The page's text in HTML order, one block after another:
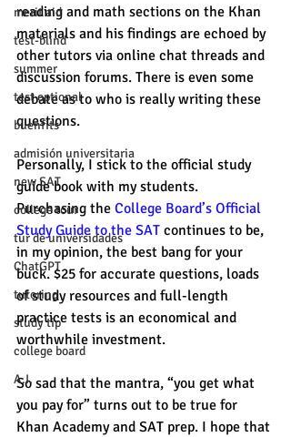
merit aid
test-blind
summer
test optional
buenfits
admisión universitaria
new SAT
college tour
tur de universidades
ChatGPT
tutoring
study tip
college board
A.I.
reading and math sections on the Khan
materials and his findings are echoed by
other tutors via online chat threads and
discussion forums. There is even some
debate as to who is really writing these
questions.
Personally, I stick to the official study
guide book with my students.
Purchasing the College Board’s Official
Study Guide to the SAT continues to be,
in my opinion, the best bang for your
buck. $25 for accurate questions, loads
of study resources and full-length
practice tests is an economical and
worthwhile investment.
So sad that the mantra, “you get what
you pay for” turns out to be true for
Khan Academy and SAT prep. I hope that